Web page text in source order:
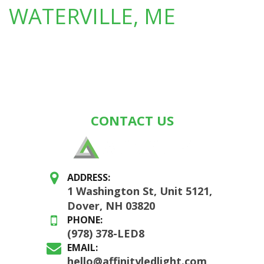
WATERVILLE, ME
CONTACT US
ADDRESS:
1 Washington St, Unit 5121,
Dover, NH 03820
PHONE:
(978) 378-LED8
EMAIL:
hello@affinityledlight.com